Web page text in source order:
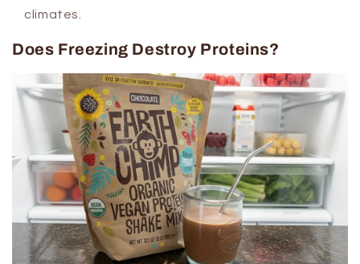
climates.
Does Freezing Destroy Proteins?